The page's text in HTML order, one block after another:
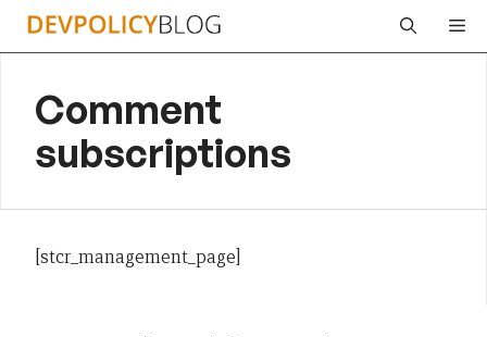
Skip
Comment
subscriptions
[stcr_management_page]